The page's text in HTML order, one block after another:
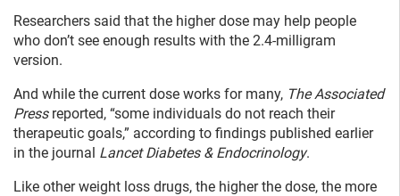
Researchers said that the higher dose may help people
who don’t see enough results with the 2.4-milligram
version.
And while the current dose works for many, The Associated
Pressreported, “some individuals do not reach their
therapeutic goals,” according to findings published earlier
in the journal Lancet Diabetes & Endocrinology.
Like other weight loss drugs, the higher the dose, the more